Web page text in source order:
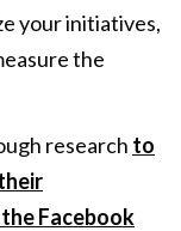
your initiatives,
the
research to
Facebook